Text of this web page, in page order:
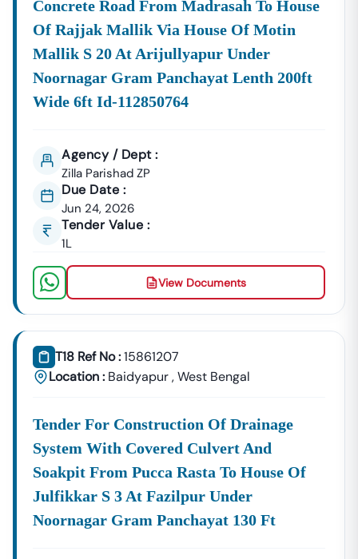
Concrete Road From Madrasah To House
Of Rajjak Mallik Via House Of Motin
Mallik S 20 At Arijullyapur Under
Noornagar Gram Panchayat Lenth 200ft
Wide 6ft Id-112850764
Agency / Dept :
Zilla Parishad ZP
Due Date :
Jun 24, 2026
Tender Value :
1L
View Documents
T18 Ref No :15861207
Location : Baidyapur,West Bengal
Tender For Construction Of Drainage
System With Covered Culvert And
Soakpit From Pucca Rasta To House Of
Julfikkar S 3 At Fazilpur Under
Noornagar Gram Panchayat 130 Ft